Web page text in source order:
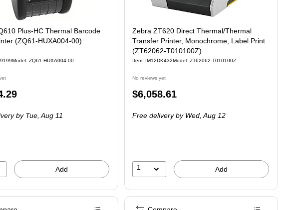
Plus-HC Thermal Barcode
(ZQ61-HUXA004-00)
Model: ZQ61-HUXA004-00
by Tue, Aug 11
Add
Zebra ZT620 Direct Thermal/Thermal
Transfer Printer, Monochrome, Label Print
(ZT62062-T010100Z)
Item: IM12DK432Model: ZT62062-T010100Z
No reviews yet
Price
$6,058.61
Free deliveryby Wed, Aug 12
1 Add